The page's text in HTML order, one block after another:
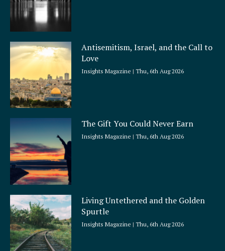
Antisemitism, Israel, and the Call to
Love
Insights Magazine Thu, 6th Aug 2026
The Gift You Could Never Earn
Insights Magazine Thu, 6th Aug 2026
Living Untethered and the Golden
Spurtle
Insights Magazine Thu, 6th Aug 2026